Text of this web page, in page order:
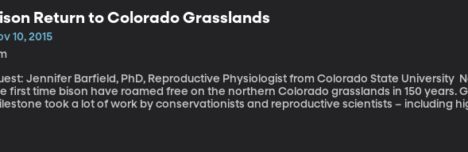
that are just as high as their peers using the old-school $100-a-pop textbook.
Return to Colorado Grasslands
10, 2015
Jennifer Barfield, PhD, Reproductive Physiologist from Colorado State University November 1st marked
first time bison have roamed free on the northern Colorado grasslands in 150 years.
took a lot of work by conservationists and reproductive scientists – including